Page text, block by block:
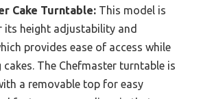
Cake Turntable: This model is
its height adjustability and
provides ease of access while
The Chefmaster turntable is
a removable top for easy